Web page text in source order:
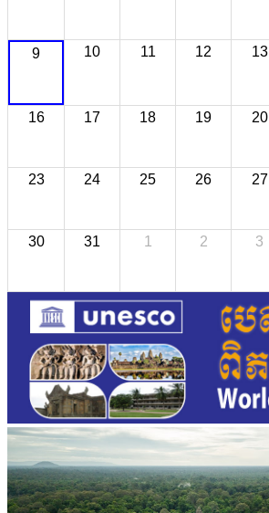
9 10 11 12 13
16 17 18 19 20
23 24 25 26 27
30 31 1 2 3